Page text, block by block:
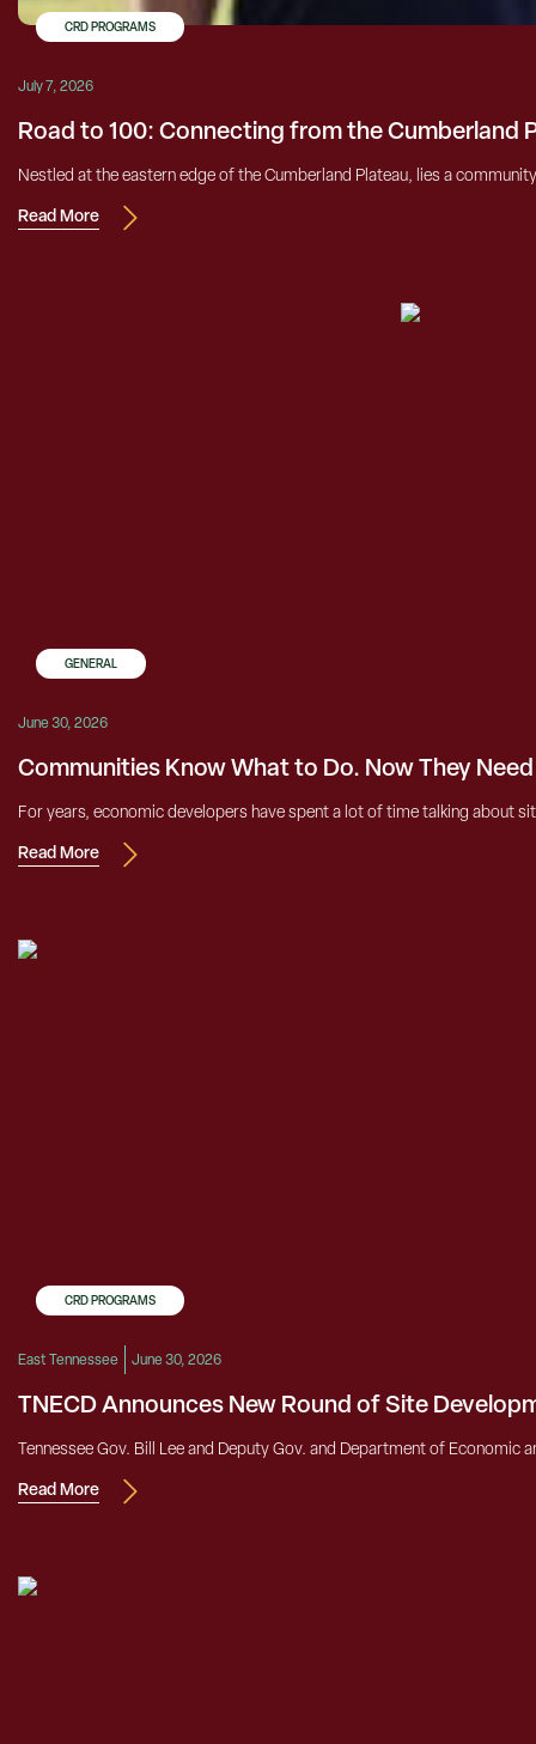
CRD PROGRAMS
July 7, 2026
Road to 100: Connecting from the Cumberland
Nestled at the eastern edge of the Cumberland Plateau, lies a
Read More
GENERAL
June 30, 2026
Communities Know What to Do. Now They
For years, economic developers have spent a lot of time talking about
Read More
CRD PROGRAMS
East Tennessee June 30, 2026
TNECD Announces New Round of Site
Tennessee Gov. Bill Lee and Deputy Gov. and Department of
Read More